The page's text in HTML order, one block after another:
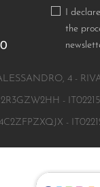
I
the
4 -
-
-